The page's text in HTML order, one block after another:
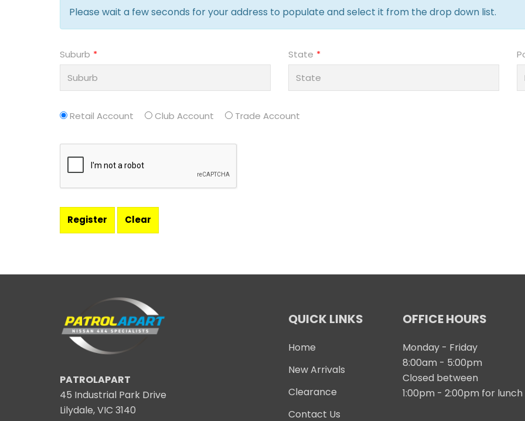
Please wait a few seconds for your address to populate and select it from the drop down list.
Suburb State
Retail Account Club Account Trade Account
PATROLAPART
45 Industrial Park Drive
Lilydale, VIC 3140
QUICK LINKS
Home
New Arrivals
Clearance
Contact Us
OFFICE HOURS
Monday - Friday
8:00am - 5:00pm
Closed between
1:00pm - 2:00pm for lunch